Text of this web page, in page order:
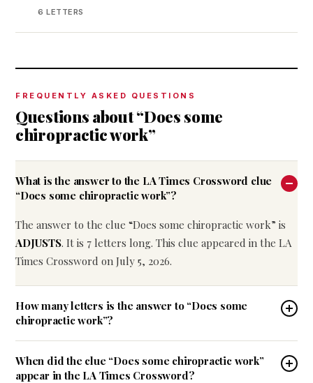
6 LETTERS
FREQUENTLY ASKED QUESTIONS
Questions about “Does some
chiropractic work”
What is the answer to the LA Times Crossword clue
“Does some chiropractic work”?
The answer to the clue “Does some chiropractic work” is
ADJUSTS. It is 7 letters long. This clue appeared in the LA
Times Crossword on July 5, 2026.
How many letters is the answer to “Does some
chiropractic work”?
When did the clue “Does some chiropractic work”
appear in the LA Times Crossword?